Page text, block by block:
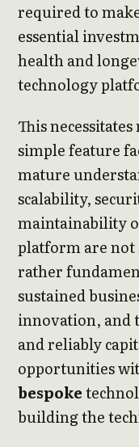
required to
essential
health and
technology
This
simple feature
mature
scalability,
maintainability
platform are not
rather
sustained
innovation, and
and reliably
opportunities
bespoke
building the